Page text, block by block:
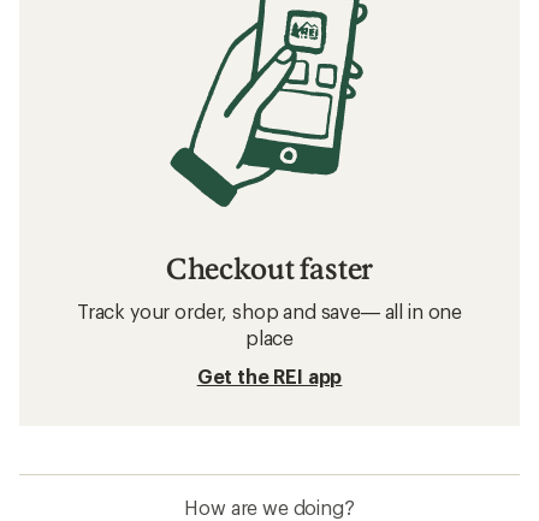
Checkout faster
Track your order, shop and save— all in one
place
Get the REI app
How are we doing?